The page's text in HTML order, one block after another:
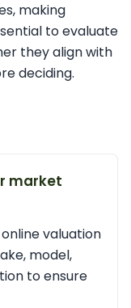
making
to evaluate
they align with
deciding.
market
valuation
model,
to ensure